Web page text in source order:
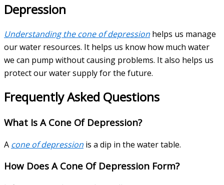
Depression
Understanding the cone of depression helps us manage
our water resources. It helps us know how much water
we can pump without causing problems. It also helps us
protect our water supply for the future.
Frequently Asked Questions
What Is A Cone Of Depression?
A cone of depression is a dip in the water table.
How Does A Cone Of Depression Form?